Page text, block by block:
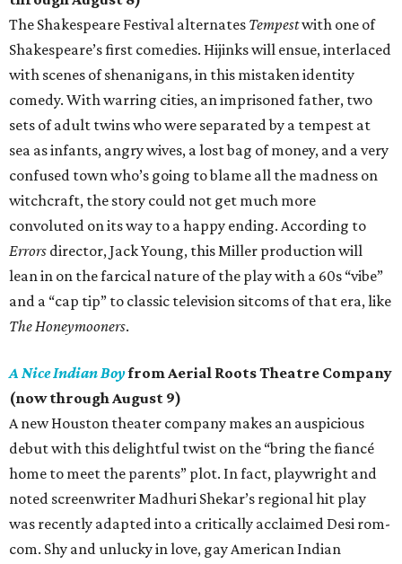
The Shakespeare Festival alternates Tempestwith one of
Shakespeare’s first comedies. Hijinks will ensue, interlaced
with scenes of shenanigans, in this mistaken identity
comedy. With warring cities, an imprisoned father, two
sets of adult twins who were separated by a tempest at
sea as infants, angry wives, a lost bag of money, and a very
confused town who’s going to blame all the madness on
witchcraft, the story could not get much more
convoluted on its way to a happy ending. According to
Errors director, Jack Young, this Miller production will
lean in on the farcical nature of the play with a 60s “vibe”
and a “cap tip” to classic television sitcoms of that era, like
The Honeymooners.
A Nice Indian Boyfrom Aerial Roots Theatre Company
(now through August 9)
A new Houston theater company makes an auspicious
debut with this delightful twist on the “bring the fiancé
home to meet the parents” plot. In fact, playwright and
noted screenwriter Madhuri Shekar’s regional hit play
was recently adapted into a critically acclaimed Desi rom-
com. Shy and unlucky in love, gay American Indian